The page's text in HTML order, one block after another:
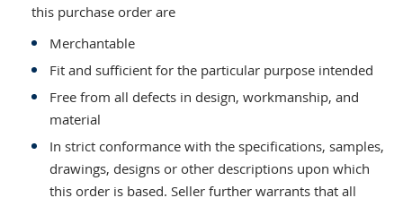
this purchase order are
Merchantable
Fit and sufficient for the particular purpose intended
Free from all defects in design, workmanship, and
material
In strict conformance with the specifications, samples,
drawings, designs or other descriptions upon which
this order is based. Seller further warrants that all